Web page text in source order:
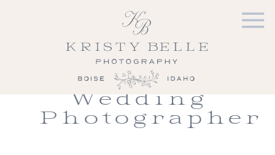
Joyce &
Chris |
Boise Idaho
Engagement
Wedding
Photographer